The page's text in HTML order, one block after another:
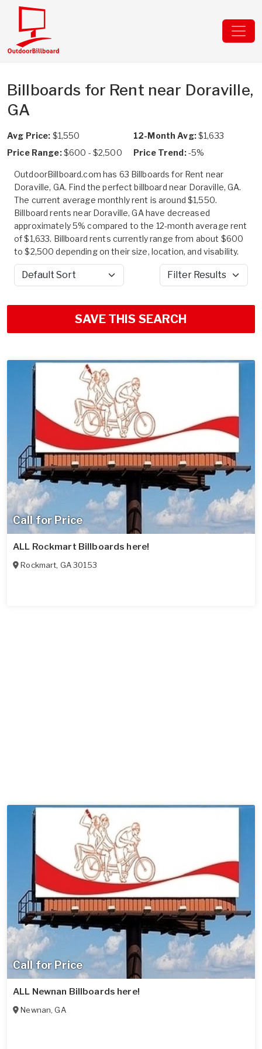
Billboards for Rent near Doraville,
GA
Avg Price: $1,550 12-Month Avg:$1,633
Price Range:$600 - $2,500 Price Trend:-5%
OutdoorBillboard.com has 63 Billboards for Rent near
Doraville, GA. Find the perfect billboard near Doraville, GA.
The current average monthly rent is around $1,550.
Billboard rents near Doraville, GA have decreased
approximately 5% compared to the 12-month average rent
of $1,633. Billboard rents currently range from about $600
to $2,500 depending on their size, location, and visability.
Sort by Filter Results
SAVE THIS SEARCH
Call for Price
ALL Rockmart Billboards here!
Rockmart, GA30153
Call for Price
ALL Newnan Billboards here!
Newnan,GA